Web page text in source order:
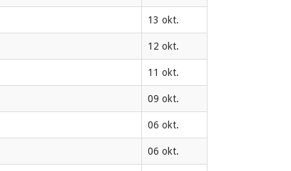
13 okt.
12 okt.
11 okt.
09 okt.
06 okt.
06 okt.